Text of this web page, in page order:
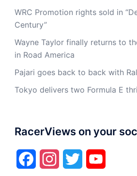
WRC Promotion rights sold in
Century”
Wayne Taylor finally returns to
in Road America
Pajari goes back to back with
Tokyo delivers two Formula E
RacerViews on your
FacebookInstagramTwitter